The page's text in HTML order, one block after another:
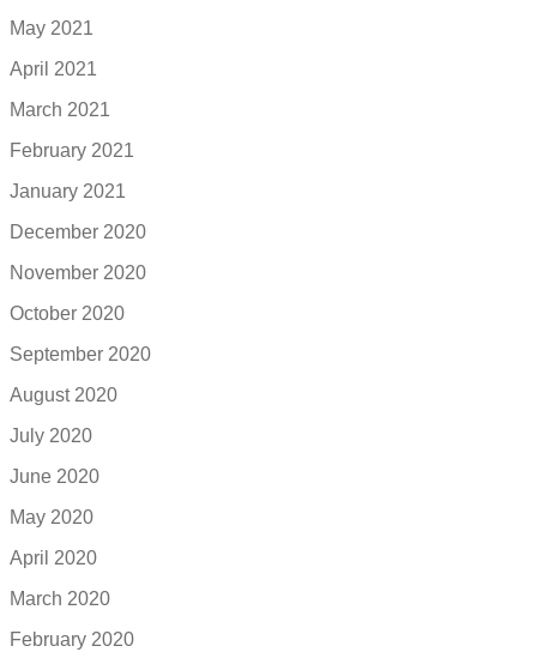
May 2021
April 2021
March 2021
February 2021
January 2021
December 2020
November 2020
October 2020
September 2020
August 2020
July 2020
June 2020
May 2020
April 2020
March 2020
February 2020